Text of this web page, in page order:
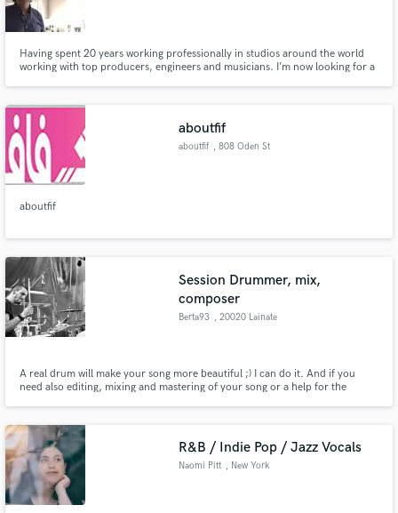
Having spent 20 years working professionally in studios around the world
working with top producers, engineers and musicians. I’m now looking for a
takes send me some song ideas.
aboutfif
aboutfif , 808 Oden St
aboutfif
Session Drummer, mix,
composer
Berta93 , 20020 Lainate
A real drum will make your song more beautiful ;) I can do it. And if you
need also editing, mixing and mastering of your song or a help for the
R&B / Indie Pop / Jazz Vocals
Naomi Pitt , New York